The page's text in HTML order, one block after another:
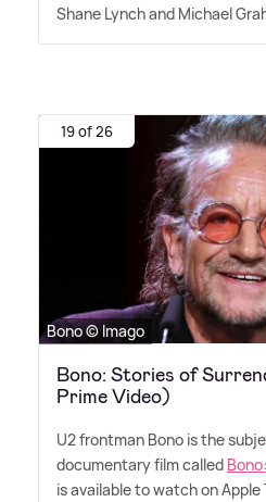
Shane Lynch and Michael
19 of 26
Bono © Imago
Bono: Stories of
Prime Video)
U2 frontman Bono is the
documentary film called
is available to watch on Apple